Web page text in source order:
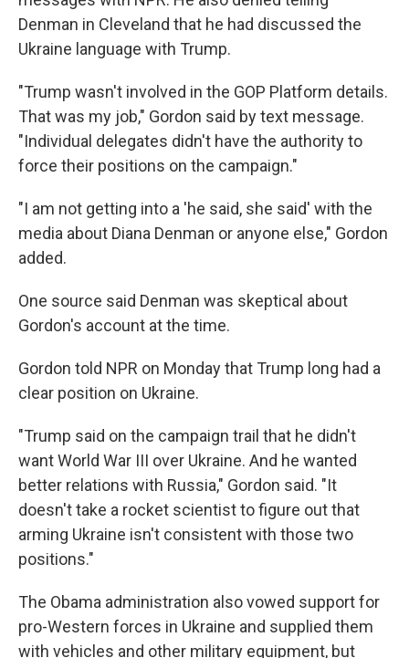
Denman in Cleveland that he had discussed the
Ukraine language with Trump.
"Trump wasn't involved in the GOP Platform details.
That was my job," Gordon said by text message.
"Individual delegates didn't have the authority to
force their positions on the campaign."
"I am not getting into a 'he said, she said' with the
media about Diana Denman or anyone else," Gordon
added.
One source said Denman was skeptical about
Gordon's account at the time.
Gordon told NPR on Monday that Trump long had a
clear position on Ukraine.
"Trump said on the campaign trail that he didn't
want World War III over Ukraine. And he wanted
better relations with Russia," Gordon said. "It
doesn't take a rocket scientist to figure out that
arming Ukraine isn't consistent with those two
positions."
The Obama administration also vowed support for
pro-Western forces in Ukraine and supplied them
with vehicles and other military equipment, but